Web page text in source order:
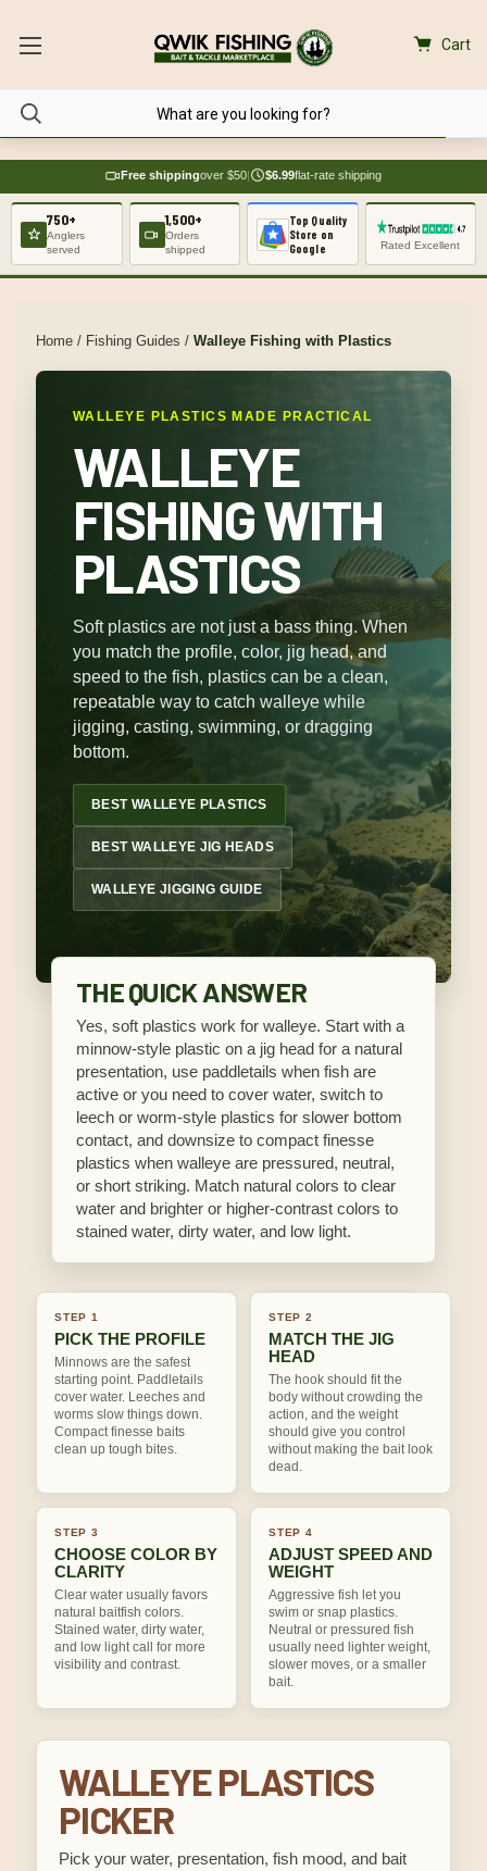
Cart
Free shippingover $50| $6.99flat-rate shipping
750+
Anglers
served
1,500+
Orders
shipped
Top Quality
Store on
Google
Rated Excellent
Home / Fishing Guides / Walleye Fishing with Plastics
WALLEYE PLASTICS MADE PRACTICAL
WALLEYE
FISHING WITH
PLASTICS
Soft plastics are not just a bass thing. When
you match the profile, color, jig head, and
speed to the fish, plastics can be a clean,
repeatable way to catch walleye while
jigging, casting, swimming, or dragging
bottom.
BEST WALLEYE PLASTICS
BEST WALLEYE JIG HEADS
WALLEYE JIGGING GUIDE
THE QUICK ANSWER
Yes, soft plastics work for walleye. Start with a
minnow-style plastic on a jig head for a natural
presentation, use paddletails when fish are
active or you need to cover water, switch to
leech or worm-style plastics for slower bottom
contact, and downsize to compact finesse
plastics when walleye are pressured, neutral,
or short striking. Match natural colors to clear
water and brighter or higher-contrast colors to
stained water, dirty water, and low light.
STEP 1
PICK THE PROFILE
Minnows are the safest
starting point. Paddletails
cover water. Leeches and
worms slow things down.
Compact finesse baits
clean up tough bites.
STEP 2
MATCH THE JIG
HEAD
The hook should fit the
body without crowding the
action, and the weight
should give you control
without making the bait look
dead.
STEP 3
CHOOSE COLOR BY
CLARITY
Clear water usually favors
natural baitfish colors.
Stained water, dirty water,
and low light call for more
visibility and contrast.
STEP 4
ADJUST SPEED AND
WEIGHT
Aggressive fish let you
swim or snap plastics.
Neutral or pressured fish
usually need lighter weight,
slower moves, or a smaller
bait.
WALLEYE PLASTICS
PICKER
Pick your water, presentation, fish mood, and bait